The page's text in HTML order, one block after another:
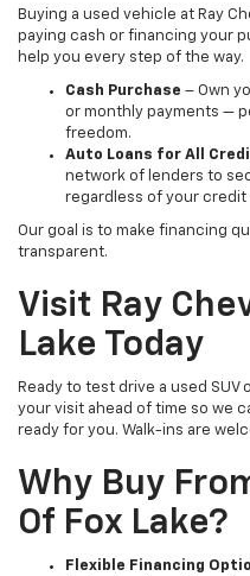
Buying a used vehicle at Ray
paying cash or financing your
help you every step of the way.
Cash Purchase – Own
or monthly payments —
freedom.
Auto Loans for All
network of lenders to
regardless of your credit
Our goal is to make financing
transparent.
Visit Ray
Lake Today
Ready to test drive a used SUV
your visit ahead of time so we
ready for you. Walk-ins are
Why Buy
Of Fox Lake?
Flexible Financing